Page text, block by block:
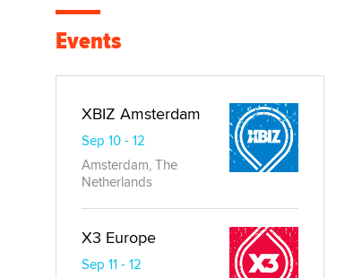
Events
XBIZ Amsterdam
Sep 10 - 12
Amsterdam, The
Netherlands
X3 Europe
Sep 11 - 12